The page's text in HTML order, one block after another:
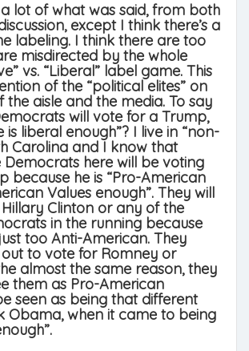
lot of what was said, from both
except I think there’s a
labeling. I think there are too
misdirected by the whole
vs. “Liberal” label game. This
of the “political elites” on
the aisle and the media. To say
will vote for a Trump,
is liberal enough”? I live in “non-
Carolina and I know that
here will be voting
because he is “Pro-American
Values enough”. They will
Clinton or any of the
in the running because
too Anti-American. They
out to vote for Romney or
almost the same reason, they
them as Pro-American
seen as being that different
Obama, when it came to being